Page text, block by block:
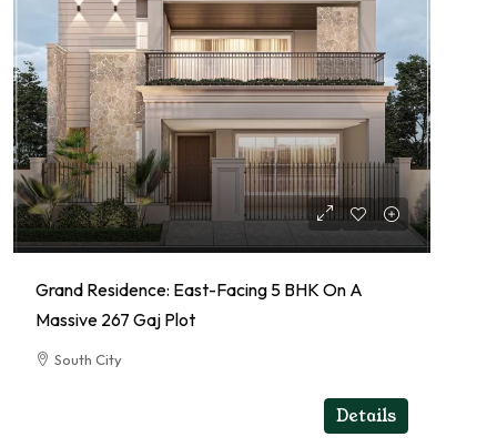
Grand Residence: East-Facing 5 BHK On A
Massive 267 Gaj Plot
South City
Details